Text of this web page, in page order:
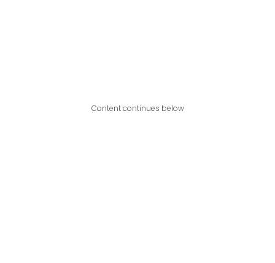
Content continues below